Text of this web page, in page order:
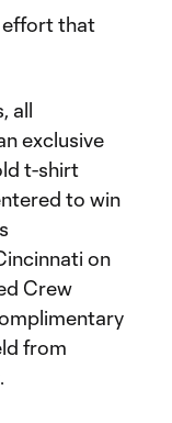
that
all
exclusive
t-shirt
to win
on
Crew
from